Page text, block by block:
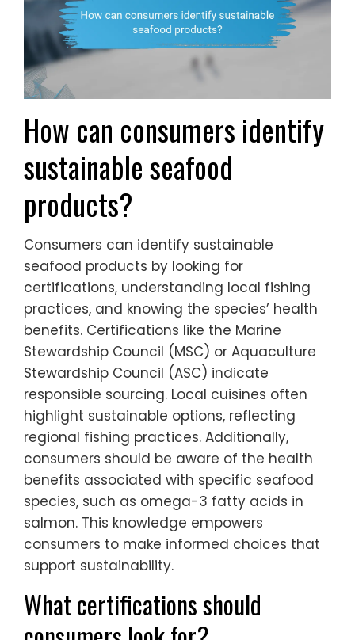
How can consumers identify
sustainable seafood
products?
Consumers can identify sustainable
seafood products by looking for
certifications, understanding local fishing
practices, and knowing the species’ health
benefits. Certifications like the Marine
Stewardship Council (MSC) or Aquaculture
Stewardship Council (ASC) indicate
responsible sourcing. Local cuisines often
highlight sustainable options, reflecting
regional fishing practices. Additionally,
consumers should be aware of the health
benefits associated with specific seafood
species, such as omega-3 fatty acids in
salmon. This knowledge empowers
consumers to make informed choices that
support sustainability.
What certifications should